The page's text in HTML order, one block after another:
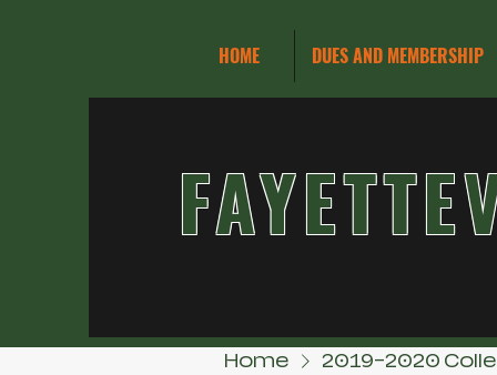
HOME DUES AND MEMBERSHIP
Home 2019-2020